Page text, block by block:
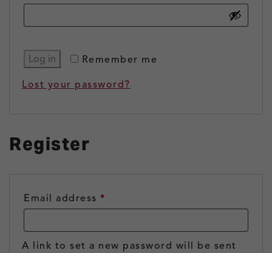
Remember me
Log in
Lost your password?
Register
Email address *
A link to set a new password will be sent